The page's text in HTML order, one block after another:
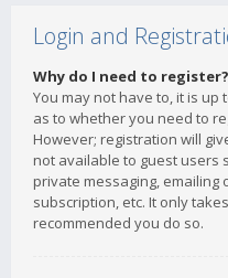
Login and
Why do I need to register?
You may not have to, it is
as to whether you need to
However; registration will
not available to guest users
private messaging,
subscription, etc. It only
recommended you do so.